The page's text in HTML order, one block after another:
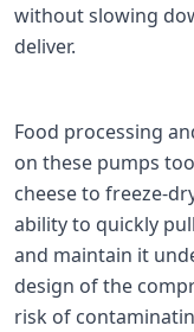
without slowing
deliver.
Food processing
on these pumps
cheese to freeze-
ability to quickly
and maintain it
design of the
risk of